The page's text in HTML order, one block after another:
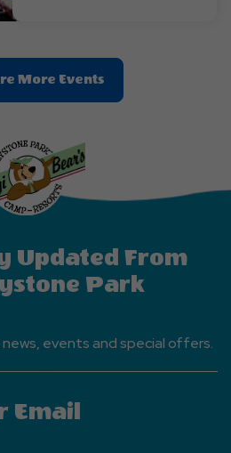
More EventsClic
On
Updated From
Park
events and special offers.
Email